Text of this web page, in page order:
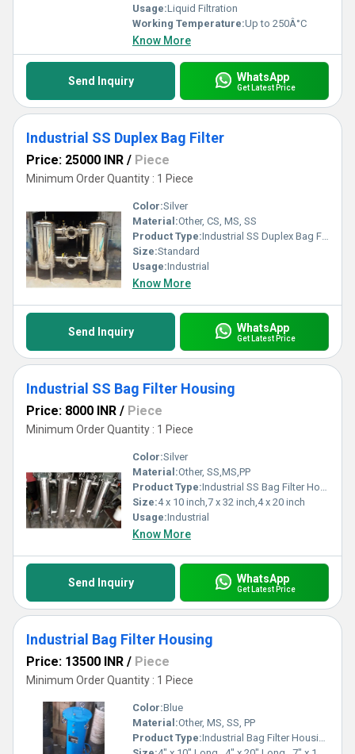
Usage:Liquid Filtration
Working Temperature:Up to 250Â°C
Know More
Send Inquiry WhatsApp
Get Latest Price
Industrial SS Duplex Bag Filter
Price: 25000 INR / Piece
Minimum Order Quantity : 1 Piece
Color:Silver
Material:Other, CS, MS, SS
Product Type:Industrial SS Duplex Bag Filter
Size:Standard
Usage:Industrial
Know More
Send Inquiry WhatsApp
Get Latest Price
Industrial SS Bag Filter Housing
Price: 8000 INR / Piece
Minimum Order Quantity : 1 Piece
Color:Silver
Material:Other, SS,MS,PP
Product Type:Industrial SS Bag Filter Housing
Size:4 x 10 inch,7 x 32 inch,4 x 20 inch
Usage:Industrial
Know More
Send Inquiry WhatsApp
Get Latest Price
Industrial Bag Filter Housing
Price: 13500 INR / Piece
Minimum Order Quantity : 1 Piece
Color:Blue
Material:Other, MS, SS, PP
Product Type:Industrial Bag Filter Housing